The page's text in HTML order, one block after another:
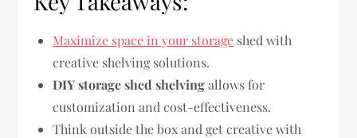
Maximize space in your storage shed with
creative shelving solutions.
DIY storage shed shelvingallows for
customization and cost-effectiveness.
Think outside the box and get creative with